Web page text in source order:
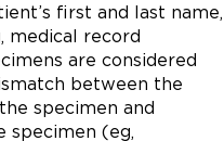
first and last name,
medical record
are considered
between the
specimen and
specimen (eg,